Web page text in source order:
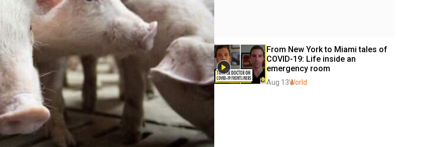
From New York to Miami tales of
COVID-19: Life inside an
emergency room
Aug 13World